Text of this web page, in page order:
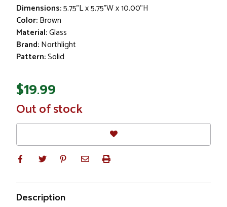
Dimensions:5.75"L x 5.75"W x 10.00"H
Color:Brown
Material:Glass
Brand:Northlight
Pattern:Solid
$19.99
In
Stock
Out of stock
Description